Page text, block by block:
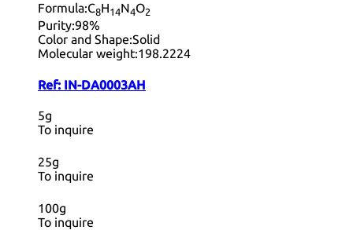
Formula:C8H14N4O2
Purity:98%
Color and Shape:Solid
Molecular weight:198.2224
Ref: IN-DA0003AH
5g
To inquire
25g
To inquire
100g
To inquire